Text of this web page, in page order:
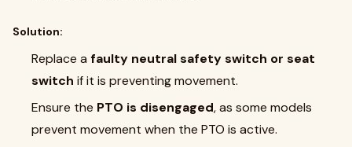
Solution:
Replace a faulty neutral safety switch or seat
switch if it is preventing movement.
Ensure the PTO is disengaged, as some models
prevent movement when the PTO is active.